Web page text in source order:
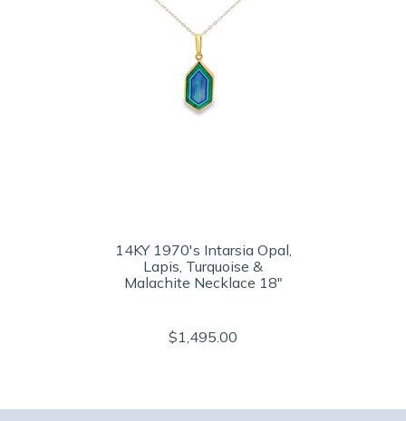
14KY 1970's Intarsia Opal,
Lapis, Turquoise &
Malachite Necklace 18"
$1,495.00